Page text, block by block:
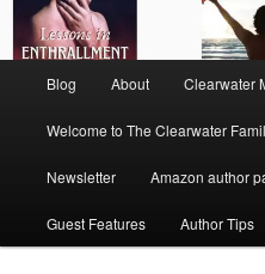
Blog About Clearwater
Welcome to The Clearwater
Newsletter Amazon author
Guest Features Author Tips